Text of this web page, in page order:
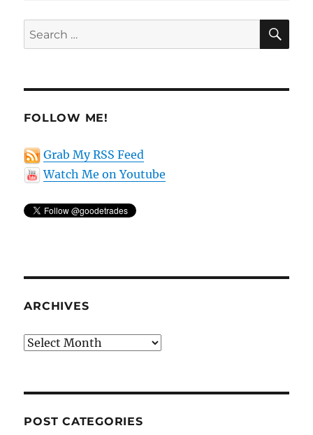
Search
for:
FOLLOW ME!
Grab My RSS Feed
Watch Me on Youtube
ARCHIVES
Archives
POST CATEGORIES